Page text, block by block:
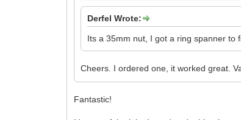
Derfel Wrote:
Its a 35mm nut, I got a ring spanner to
Cheers. I ordered one, it worked great.
Fantastic!